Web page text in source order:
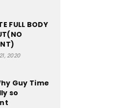
FULL BODY
2020
Guy Time
so